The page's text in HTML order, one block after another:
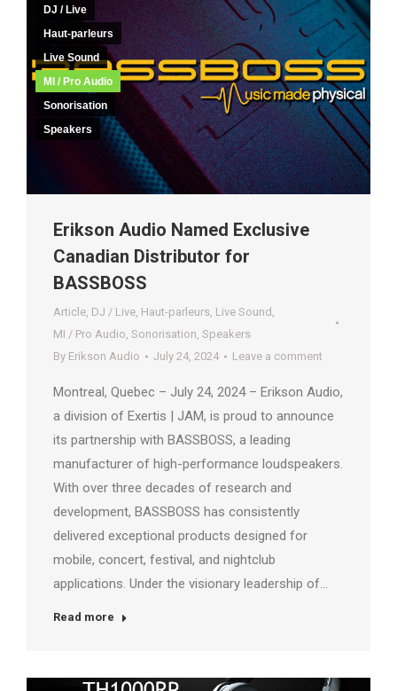
DJ / Live
Haut-parleurs
Live Sound
MI / Pro Audio
Sonorisation
Speakers
Erikson Audio Named Exclusive
Canadian Distributor for
BASSBOSS
Article, DJ / Live, Haut-parleurs, Live Sound ,
MI / Pro Audio, Sonorisation, Speakers
By Erikson Audio July 24, 2024 Leave a comment
Montreal, Quebec – July 24, 2024 – Erikson Audio,
a division of Exertis | JAM, is proud to announce
its partnership with BASSBOSS, a leading
manufacturer of high-performance loudspeakers.
With over three decades of research and
development, BASSBOSS has consistently
delivered exceptional products designed for
mobile, concert, festival, and nightclub
applications. Under the visionary leadership of…
Read more